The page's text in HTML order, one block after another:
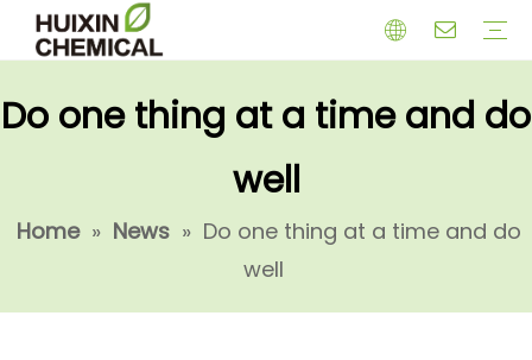
Do one thing at a time and do
well
Home » News » Do one thing at a time and do
well